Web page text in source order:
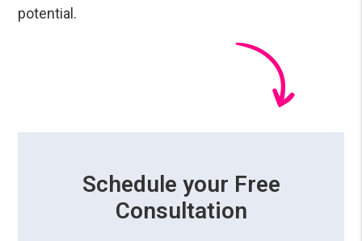
potential.
Schedule your Free
Consultation